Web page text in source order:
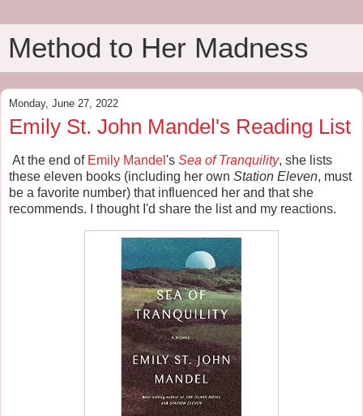
Method to Her Madness
Monday, June 27, 2022
Emily St. John Mandel's Reading List
At the end of Emily Mandel 's Sea of Tranquility, she lists
these eleven books (including her own Station Eleven, must
be a favorite number) that influenced her and that she
recommends. I thought I'd share the list and my reactions.